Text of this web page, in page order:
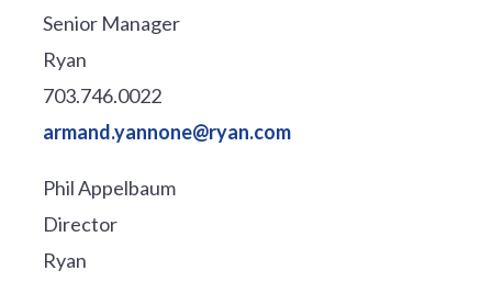
Senior Manager
Ryan
703.746.0022
armand.yannone@ryan.com
Phil Appelbaum
Director
Ryan